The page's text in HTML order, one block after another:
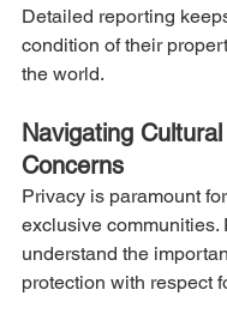
Detailed reporting
condition of their
the world.
Navigating
Concerns
Privacy is paramount
exclusive communities.
understand the
protection with respect